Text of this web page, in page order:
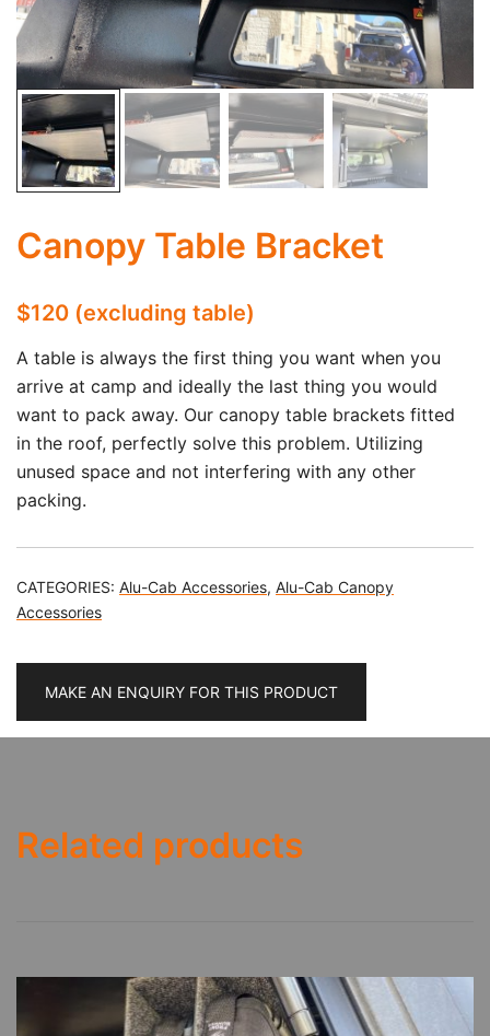
Canopy Table Bracket
$120 (excluding table)
A table is always the first thing you want when you
arrive at camp and ideally the last thing you would
want to pack away. Our canopy table brackets fitted
in the roof, perfectly solve this problem. Utilizing
unused space and not interfering with any other
packing.
CATEGORIES: Alu-Cab Accessories, Alu-Cab Canopy
Accessories
MAKE AN ENQUIRY FOR THIS PRODUCT
Related products